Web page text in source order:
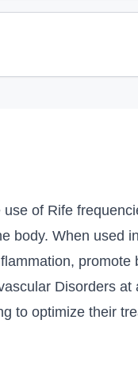
of Rife
body. When used
promote
Disorders at
to optimize their